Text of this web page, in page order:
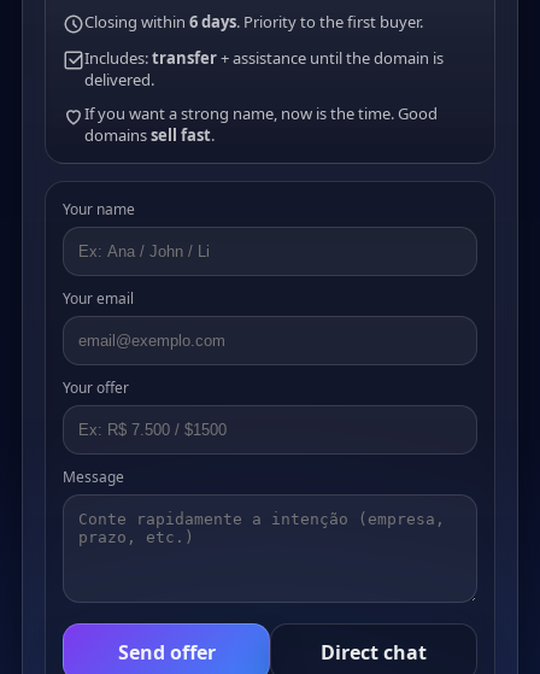
Closing within 6 days. Priority to the first buyer.
Includes:transfer+ assistance until the domain is
delivered.
If you want a strong name, now is the time. Good
domainssell fast.
Your name
Your email
Your offer
Message
Send offer Direct chat